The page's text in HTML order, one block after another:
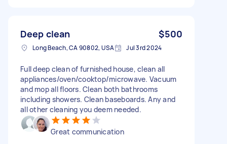
Deep clean $500
Long Beach, CA 90802, USA Jul 3rd 2024
Full deep clean of furnished house, clean all
appliances/oven/cooktop/microwave. Vacuum
and mop all floors. Clean both bathrooms
including showers. Clean baseboards. Any and
all other cleaning you deem needed.
Great communication